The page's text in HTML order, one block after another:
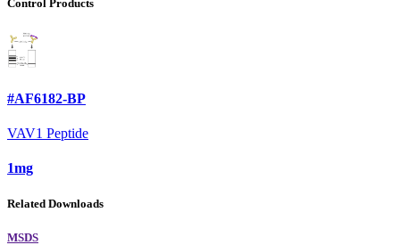
Control Products
#AF6182-BP
VAV1 Peptide
1mg
Related Downloads
MSDS